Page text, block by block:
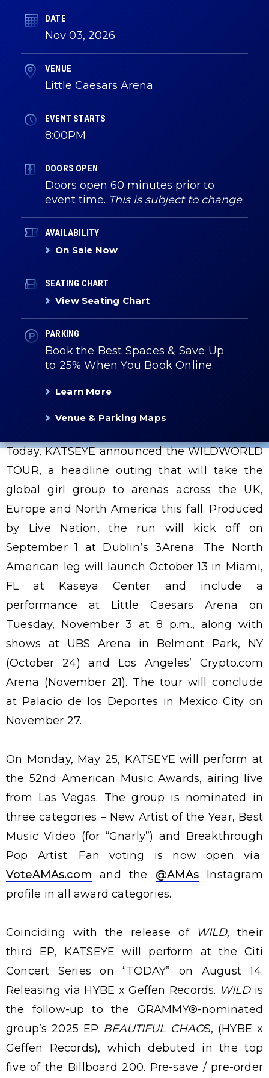
DATE
Nov 03, 2026
VENUE
Little Caesars Arena
EVENT STARTS
8:00PM
DOORS OPEN
Doors open 60 minutes prior to
event time. This is subject to change
AVAILABILITY
On Sale Now
SEATING CHART
View Seating Chart
PARKING
Book the Best Spaces & Save Up
to 25% When You Book Online.
Learn More
Venue & Parking Maps
Today, KATSEYE announced the WILDWORLD
TOUR, a headline outing that will take the
global girl group to arenas across the UK,
Europe and North America this fall. Produced
by Live Nation, the run will kick off on
September 1 at Dublin’s 3Arena. The North
American leg will launch October 13 in Miami,
FL at Kaseya Center and include a
performance at Little Caesars Arena on
Tuesday, November 3 at 8 p.m., along with
shows at UBS Arena in Belmont Park, NY
(October 24) and Los Angeles’ Crypto.com
Arena (November 21). The tour will conclude
at Palacio de los Deportes in Mexico City on
November 27.
On Monday, May 25, KATSEYE will perform at
the 52nd American Music Awards, airing live
from Las Vegas. The group is nominated in
three categories – New Artist of the Year, Best
Music Video (for “Gnarly”) and Breakthrough
Pop Artist. Fan voting is now open via
VoteAMAs.com and the @AMAsInstagram
profile in all award categories.
Coinciding with the release of WILD, their
third EP, KATSEYE will perform at the Citi
Concert Series on “TODAY” on August 14.
Releasing via HYBE x Geffen Records. WILDis
the follow-up to the GRAMMY®-nominated
group’s 2025 EP BEAUTIFUL CHAOS, (HYBE x
Geffen Records), which debuted in the top
five of the Billboard 200. Pre-save / pre-order